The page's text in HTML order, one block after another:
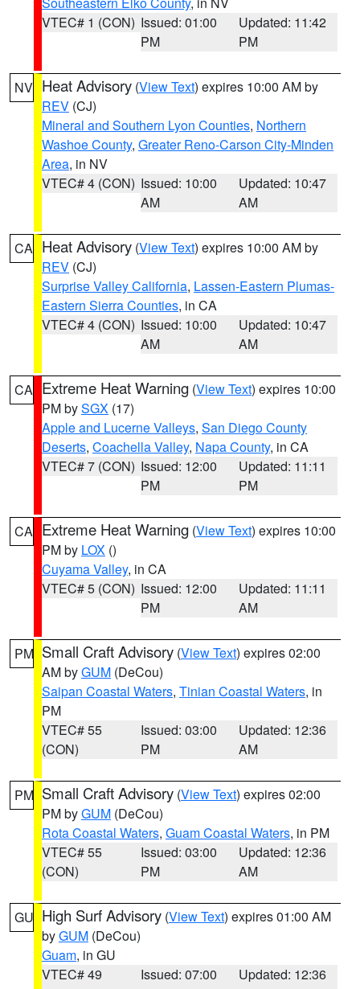
VTEC# 1 (CON) Issued: 01:00
PM
Updated: 11:42
PM
NV Heat Advisory (View Text) expires 10:00 AM by
REV (CJ)
Mineral and Southern Lyon Counties, Northern
Washoe County, Greater Reno-Carson City-Minden
Area, in NV
VTEC# 4 (CON) Issued: 10:00
AM
Updated: 10:47
AM
CA Heat Advisory (View Text) expires 10:00 AM by
REV (CJ)
Surprise Valley California, Lassen-Eastern Plumas-
Eastern Sierra Counties, in CA
VTEC# 4 (CON) Issued: 10:00
AM
Updated: 10:47
AM
CA Extreme Heat Warning (View Text) expires 10:00
PM bySGX (17)
Apple and Lucerne Valleys, San Diego County
Deserts, Coachella Valley, Napa County, in CA
VTEC# 7 (CON) Issued: 12:00
PM
Updated: 11:11
PM
CA Extreme Heat Warning (View Text) expires 10:00
PM by LOX ()
Cuyama Valley, in CA
VTEC# 5 (CON) Issued: 12:00
PM
Updated: 11:11
AM
PM Small Craft Advisory (View Text) expires 02:00
AM byGUM (DeCou)
Saipan Coastal Waters, Tinian Coastal Waters, in
PM
VTEC# 55
(CON)
Issued: 03:00
PM
Updated: 12:36
AM
PM Small Craft Advisory (View Text) expires 02:00
PM byGUM (DeCou)
Rota Coastal Waters, Guam Coastal Waters, in PM
VTEC# 55
(CON)
Issued: 03:00
PM
Updated: 12:36
AM
GU High Surf Advisory (View Text) expires 01:00 AM
byGUM (DeCou)
Guam, in GU
VTEC# 49
Issued: 07:00
Updated: 12:36